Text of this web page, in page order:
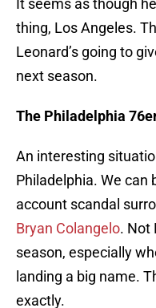
It seems as though
thing, Los Angeles.
Leonard’s going to
next season.
The Philadelphia
An interesting
Philadelphia. We
account scandal
Bryan Colangelo. Not
season, especially
landing a big name.
exactly.